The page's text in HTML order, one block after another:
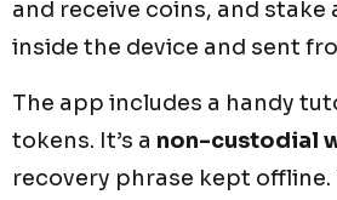
and receive coins, and
inside the device and sent
The app includes a handy
tokens. It’s a non-custodial
recovery phrase kept